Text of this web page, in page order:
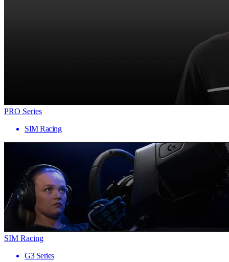
PRO Series
SIM Racing
SIM Racing
G3 Series